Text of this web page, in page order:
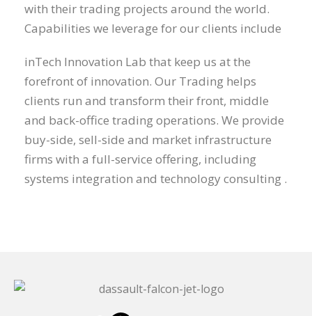
with their trading projects around the world.
Capabilities we leverage for our clients include
inTech Innovation Lab that keep us at the
forefront of innovation. Our Trading helps
clients run and transform their front, middle
and back-office trading operations. We provide
buy-side, sell-side and market infrastructure
firms with a full-service offering, including
systems integration and technology consulting .